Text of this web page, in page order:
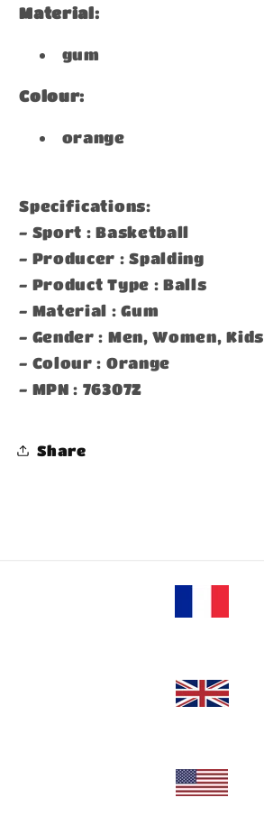
Material:
gum
Colour:
orange
Specifications:
- Sport : Basketball
- Producer : Spalding
- Product Type : Balls
- Material : Gum
- Gender : Men, Women, Kids
- Colour : Orange
- MPN : 76307Z
Share